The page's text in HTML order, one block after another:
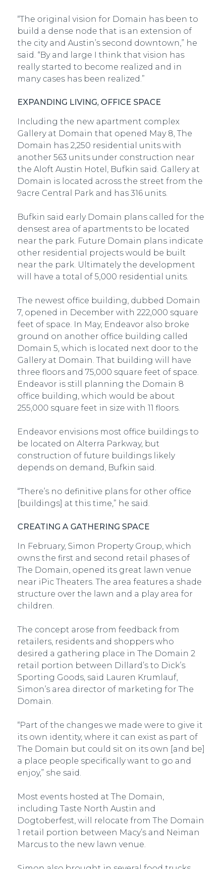
“The original vision for Domain has been to
build a dense node that is an extension of
the city and Austin’s second downtown,” he
said. “By and large I think that vision has
really started to become realized and in
many cases has been realized.”
EXPANDING LIVING, OFFICE SPACE
Including the new apartment complex
Gallery at Domain that opened May 8, The
Domain has 2,250 residential units with
another 563 units under construction near
the Aloft Austin Hotel, Bufkin said. Gallery at
Domain is located across the street from the
9­acre Central Park and has 316 units.
Bufkin said early Domain plans called for the
densest area of apartments to be located
near the park. Future Domain plans indicate
other residential projects would be built
near the park. Ultimately the development
will have a total of 5,000 residential units.
The newest office building, dubbed Domain
7, opened in December with 222,000 square
feet of space. In May, Endeavor also broke
ground on another office building called
Domain 5, which is located next door to the
Gallery at Domain. That building will have
three floors and 75,000 square feet of space.
Endeavor is still planning the Domain 8
office building, which would be about
255,000 square feet in size with 11 floors.
Endeavor envisions most office buildings to
be located on Alterra Parkway, but
construction of future buildings likely
depends on demand, Bufkin said.
“There’s no definitive plans for other office
[buildings] at this time,” he said.
CREATING A GATHERING SPACE
In February, Simon Property Group, which
owns the first and second retail phases of
The Domain, opened its great lawn venue
near iPic Theaters. The area features a shade
structure over the lawn and a play area for
children.
The concept arose from feedback from
retailers, residents and shoppers who
desired a gathering place in The Domain 2
retail portion between Dillard’s to Dick’s
Sporting Goods, said Lauren Krumlauf,
Simon’s area director of marketing for The
Domain.
“Part of the changes we made were to give it
its own identity, where it can exist as part of
The Domain but could sit on its own [and be]
a place people specifically want to go and
enjoy,” she said.
Most events hosted at The Domain,
including Taste North Austin and
Dogtoberfest, will relocate from The Domain
1 retail portion between Macy’s and Neiman
Marcus to the new lawn venue.